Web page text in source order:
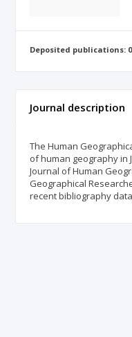
Deposited publications: 0
Journal description
The Human
of human geography in
Journal of Human
Geographical
recent bibliography